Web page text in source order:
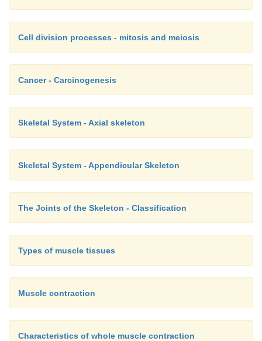
Cell division processes - mitosis and meiosis
Cancer - Carcinogenesis
Skeletal System - Axial skeleton
Skeletal System - Appendicular Skeleton
The Joints of the Skeleton - Classification
Types of muscle tissues
Muscle contraction
Characteristics of whole muscle contraction